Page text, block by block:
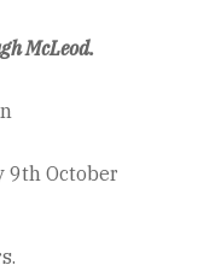
McLeod.
9th October